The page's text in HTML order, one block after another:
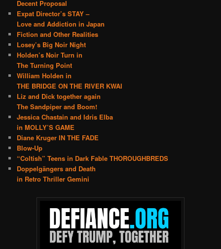
Decent Proposal
Expat Director’s STAY –
Love and Addiction in Japan
Fiction and Other Realities
Losey’s Big Noir Night
Holden’s Noir Turn in
The Turning Point
William Holden in
THE BRIDGE ON THE RIVER KWAI
Liz and Dick together again
The Sandpiper and Boom!
Jessica Chastain and Idris Elba
in MOLLY’S GAME
Diane Kruger IN THE FADE
Blow-Up
“Coltish” Teens in Dark Fable THOROUGHBREDS
Doppelgängers and Death
in Retro Thriller Gemini